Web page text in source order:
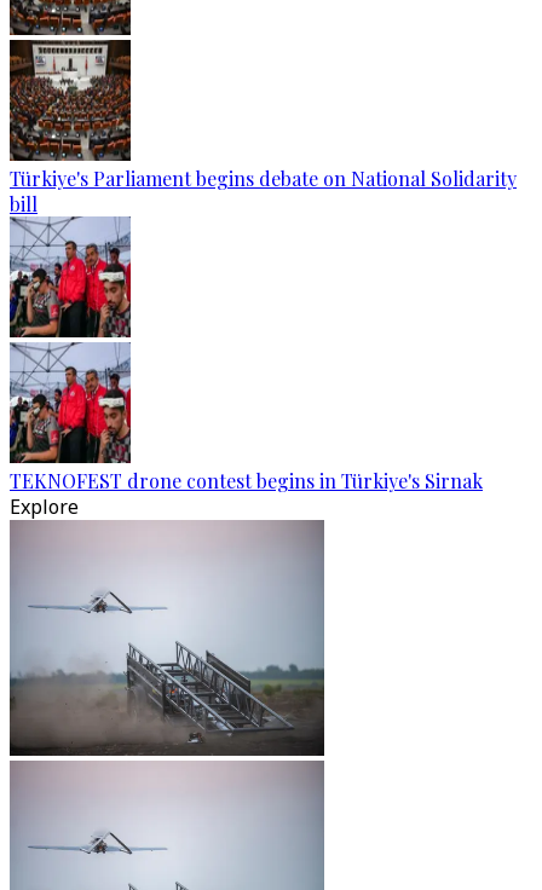
Türkiye's Parliament begins debate on National Solidarity
bill
TEKNOFEST drone contest begins in Türkiye's Sirnak
Explore